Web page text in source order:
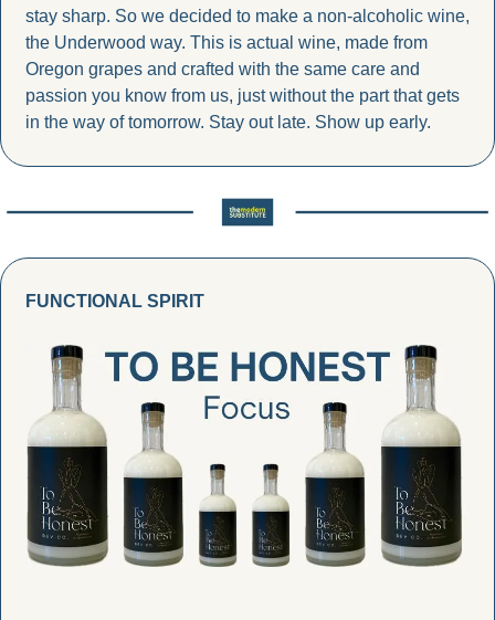
stay sharp. So we decided to make a non-alcoholic wine,
the Underwood way. This is actual wine, made from
Oregon grapes and crafted with the same care and
passion you know from us, just without the part that gets
in the way of tomorrow. Stay out late. Show up early.
FUNCTIONAL SPIRIT